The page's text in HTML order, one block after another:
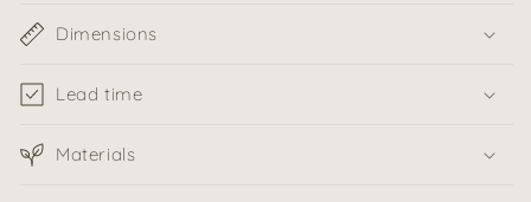
Dimensions
Lead time
Materials